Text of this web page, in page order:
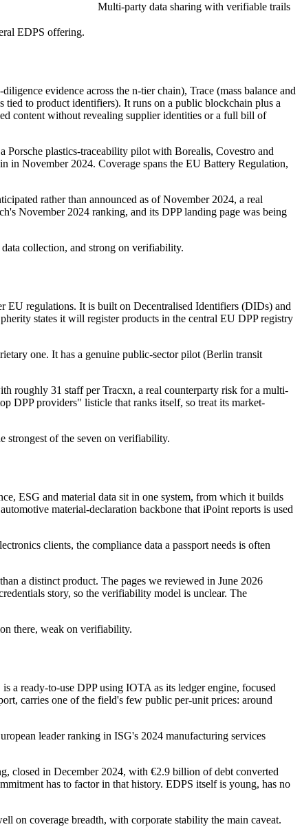
Multi-party data sharing with verifiable trails
EDPS offering.
evidence across the n-tier chain), Trace (mass balance and
tied to product identifiers). It runs on a public blockchain plus a
content without revealing supplier identities or a full bill of
Porsche plastics-traceability pilot with Borealis, Covestro and
in November 2024. Coverage spans the EU Battery Regulation,
rather than announced as of November 2024, a real
November 2024 ranking, and its DPP landing page was being
collection, and strong on verifiability.
regulations. It is built on Decentralised Identifiers (DIDs) and
states it will register products in the central EU DPP registry
one. It has a genuine public-sector pilot (Berlin transit
roughly 31 staff per Tracxn, a real counterparty risk for a multi-
DPP providers" listicle that ranks itself, so treat its market-
strongest of the seven on verifiability.
ESG and material data sit in one system, from which it builds
material-declaration backbone that iPoint reports is used
clients, the compliance data a passport needs is often
a distinct product. The pages we reviewed in June 2026
story, so the verifiability model is unclear. The
there, weak on verifiability.
ready-to-use DPP using IOTA as its ledger engine, focused
carries one of the field's few public per-unit prices: around
leader ranking in ISG's 2024 manufacturing services
closed in December 2024, with €2.9 billion of debt converted
has to factor in that history. EDPS itself is young, has no
on coverage breadth, with corporate stability the main caveat.